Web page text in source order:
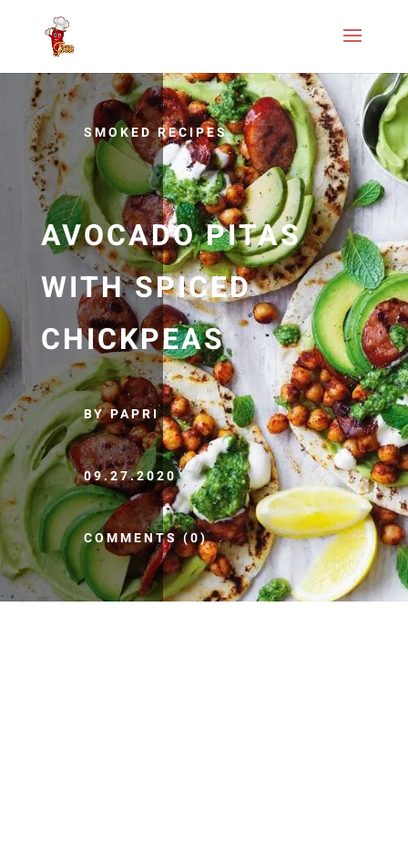
SMOKED RECIPES
AVOCADO PITAS
WITH SPICED
CHICKPEAS
BY PAPRI
09.27.2020
COMMENTS (0)